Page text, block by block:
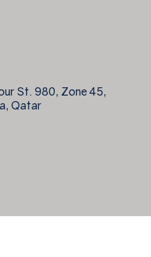
St. 980, Zone 45,
Qatar